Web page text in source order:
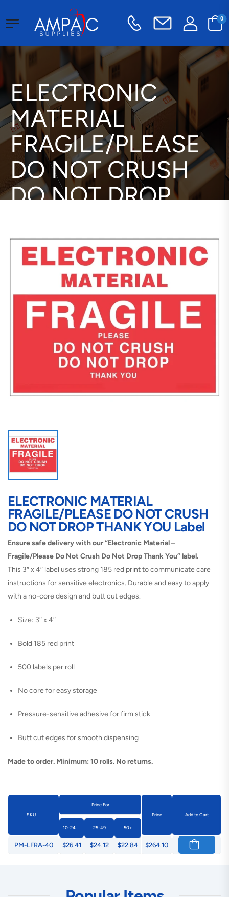
0
ELECTRONIC
MATERIAL
FRAGILE/PLEASE
DO NOT CRUSH
DO NOT DROP
Packaging Supplies
Customized Labels
Fragile Labels
ELECTRONIC MATERIAL
FRAGILE/PLEASE DO NOT CRUSH
DO NOT DROP THANK YOU Label
Ensure safe delivery with our “Electronic Material –
Fragile/Please Do Not Crush Do Not Drop Thank You” label.
This 3″ x 4″ label uses strong 185 red print to communicate care
instructions for sensitive electronics. Durable and easy to apply
with a no-core design and butt cut edges.
Size: 3″ x 4″
Bold 185 red print
500 labels per roll
No core for easy storage
Pressure-sensitive adhesive for firm stick
Butt cut edges for smooth dispensing
Made to order. Minimum: 10 rolls. No returns.
SKU
Price For
Price
Add to Cart
10-24 25-49 50+
PM-LFRA-40 $26.41 $24.12 $22.84 $264.10